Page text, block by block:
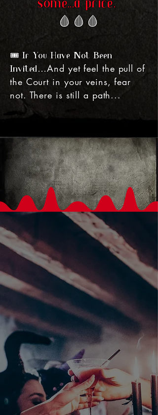
some...a price.
🩸 🩸 🩸
🎟️ If You Have Not Been
Invited…And yet feel the pull of
the Court in your veins, fear
not. There is still a path...